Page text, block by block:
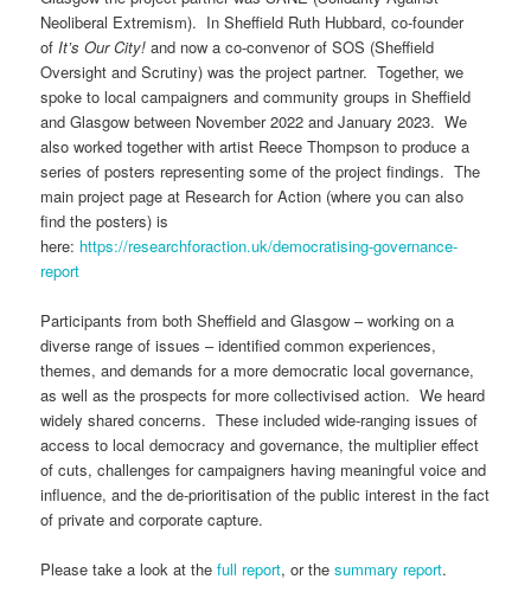
Neoliberal Extremism). In Sheffield Ruth Hubbard, co-founder
of It’s Our City!and now a co-convenor of SOS (Sheffield
Oversight and Scrutiny) was the project partner. Together, we
spoke to local campaigners and community groups in Sheffield
and Glasgow between November 2022 and January 2023. We
also worked together with artist Reece Thompson to produce a
series of posters representing some of the project findings. The
main project page at Research for Action (where you can also
find the posters) is
here: https://researchforaction.uk/democratising-governance-
report
Participants from both Sheffield and Glasgow – working on a
diverse range of issues – identified common experiences,
themes, and demands for a more democratic local governance,
as well as the prospects for more collectivised action. We heard
widely shared concerns. These included wide-ranging issues of
access to local democracy and governance, the multiplier effect
of cuts, challenges for campaigners having meaningful voice and
influence, and the de-prioritisation of the public interest in the fact
of private and corporate capture.
Please take a look at thefull report, or thesummary report.